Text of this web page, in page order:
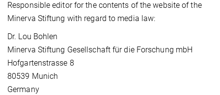
Responsible editor for the contents of the website of the
Minerva Stiftung with regard to media law:
Dr. Lou Bohlen
Minerva Stiftung Gesellschaft für die Forschung mbH
Hofgartenstrasse 8
80539 Munich
Germany